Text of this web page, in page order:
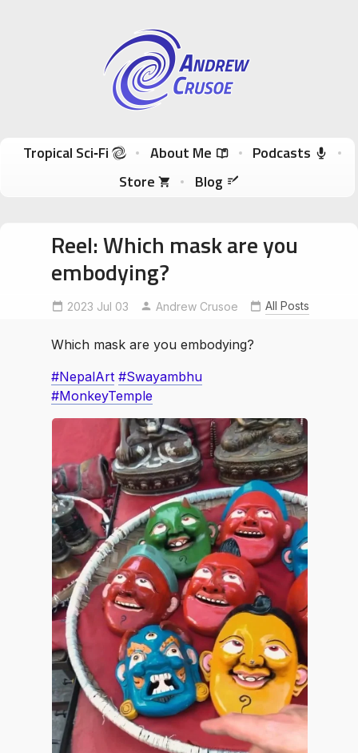
Andrew Crusoe
Tropical Sci-Fi Author & True Hawaii Adventures
Skip to content
Tropical Sci‑Fi About Me
Podcasts
Store
Blog
Reel: Which mask are you
embodying?
2023 Jul 03 Andrew Crusoe
MonkeyTemple NepalArt Swayambhu
All Posts
Which mask are you embodying?
#NepalArt #Swayambhu
#MonkeyTemple